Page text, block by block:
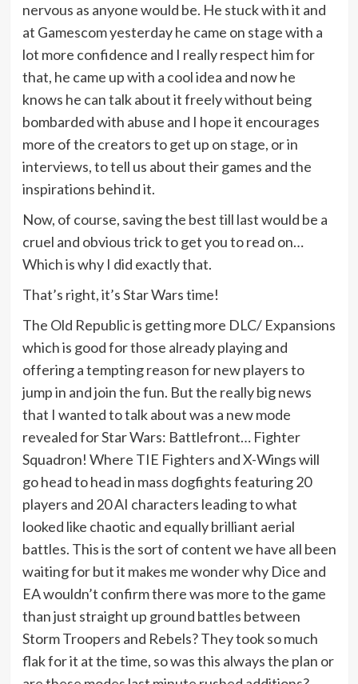
nervous as anyone would be. He stuck with it and
at Gamescom yesterday he came on stage with a
lot more confidence and I really respect him for
that, he came up with a cool idea and now he
knows he can talk about it freely without being
bombarded with abuse and I hope it encourages
more of the creators to get up on stage, or in
interviews, to tell us about their games and the
inspirations behind it.
Now, of course, saving the best till last would be a
cruel and obvious trick to get you to read on…
Which is why I did exactly that.
That’s right, it’s Star Wars time!
The Old Republic is getting more DLC/ Expansions
which is good for those already playing and
offering a tempting reason for new players to
jump in and join the fun. But the really big news
that I wanted to talk about was a new mode
revealed for Star Wars: Battlefront… Fighter
Squadron! Where TIE Fighters and X-Wings will
go head to head in mass dogfights featuring 20
players and 20 AI characters leading to what
looked like chaotic and equally brilliant aerial
battles. This is the sort of content we have all been
waiting for but it makes me wonder why Dice and
EA wouldn’t confirm there was more to the game
than just straight up ground battles between
Storm Troopers and Rebels? They took so much
flak for it at the time, so was this always the plan or